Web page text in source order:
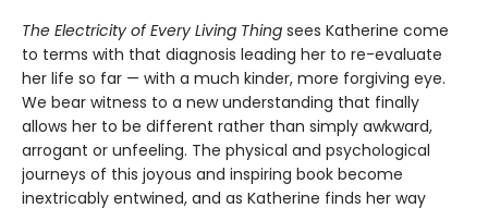
The Electricity of Every Living Thing sees Katherine come
to terms with that diagnosis leading her to re-evaluate
her life so far — with a much kinder, more forgiving eye.
We bear witness to a new understanding that finally
allows her to be different rather than simply awkward,
arrogant or unfeeling. The physical and psychological
journeys of this joyous and inspiring book become
inextricably entwined, and as Katherine finds her way